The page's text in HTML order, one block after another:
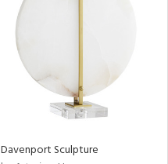
Davenport Sculpture